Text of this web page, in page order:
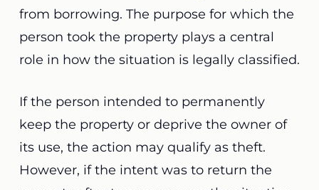
from borrowing. The purpose for which the
person took the property plays a central
role in how the situation is legally classified.
If the person intended to permanently
keep the property or deprive the owner of
its use, the action may qualify as theft.
However, if the intent was to return the